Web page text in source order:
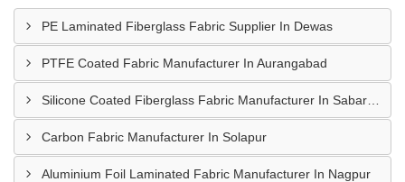
PE Laminated Fiberglass Fabric Supplier In Dewas
PTFE Coated Fabric Manufacturer In Aurangabad
Carbon Fabric Manufacturer In Solapur
Aluminium Foil Laminated Fabric Manufacturer In Nagpur